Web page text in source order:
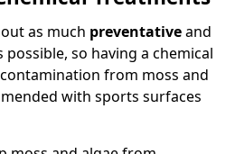
as much preventativeand
possible, so having a chemical
from moss and
with sports surfaces